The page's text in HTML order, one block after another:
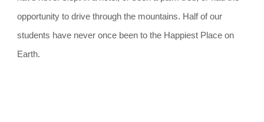
opportunity to drive through the mountains. Half of our
students have never once been to the Happiest Place on
Earth.